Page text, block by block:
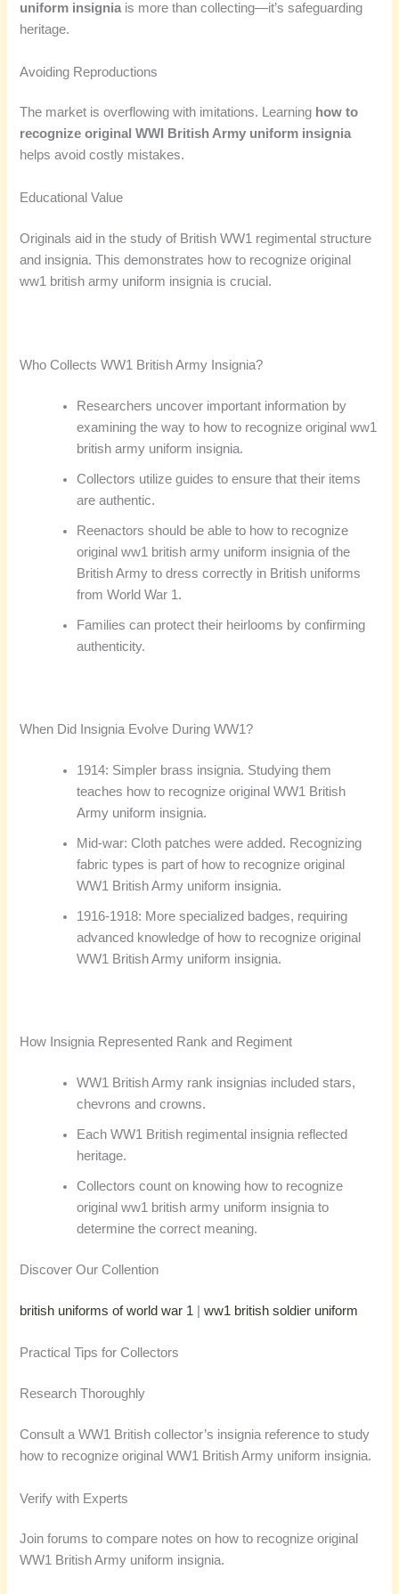
uniform insignia is more than collecting—it’s safeguarding
heritage.
Avoiding Reproductions
The market is overflowing with imitations. Learning how to
recognize original WWI British Army uniform insignia
helps avoid costly mistakes.
Educational Value
Originals aid in the study of British WW1 regimental structure
and insignia. This demonstrates how to recognize original
ww1 british army uniform insignia is crucial.
Who Collects WW1 British Army Insignia?
Researchers uncover important information by
examining the way to how to recognize original ww1
british army uniform insignia.
Collectors utilize guides to ensure that their items
are authentic.
Reenactors should be able to how to recognize
original ww1 british army uniform insignia of the
British Army to dress correctly in British uniforms
from World War 1.
Families can protect their heirlooms by confirming
authenticity.
When Did Insignia Evolve During WW1?
1914: Simpler brass insignia. Studying them
teaches how to recognize original WW1 British
Army uniform insignia.
Mid-war: Cloth patches were added. Recognizing
fabric types is part of how to recognize original
WW1 British Army uniform insignia.
1916-1918: More specialized badges, requiring
advanced knowledge of how to recognize original
WW1 British Army uniform insignia.
How Insignia Represented Rank and Regiment
WW1 British Army rank insignias included stars,
chevrons and crowns.
Each WW1 British regimental insignia reflected
heritage.
Collectors count on knowing how to recognize
original ww1 british army uniform insignia to
determine the correct meaning.
Discover Our Collention
british uniforms of world war 1 |ww1 british soldier uniform
Practical Tips for Collectors
Research Thoroughly
Consult a WW1 British collector’s insignia reference to study
how to recognize original WW1 British Army uniform insignia.
Verify with Experts
Join forums to compare notes on how to recognize original
WW1 British Army uniform insignia.